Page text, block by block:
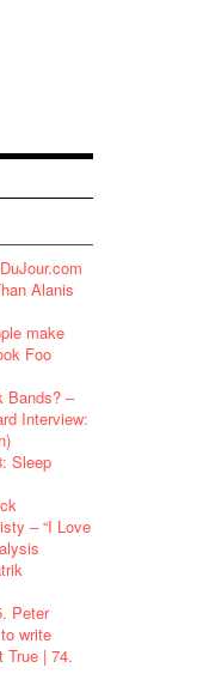
Alanis
make
Foo
Bands? –
Interview:
Sleep
– “I Love
Peter
write
True | 74.